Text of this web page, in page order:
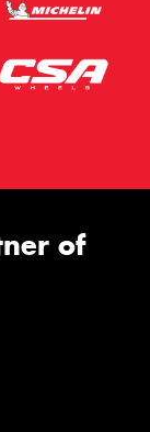
of